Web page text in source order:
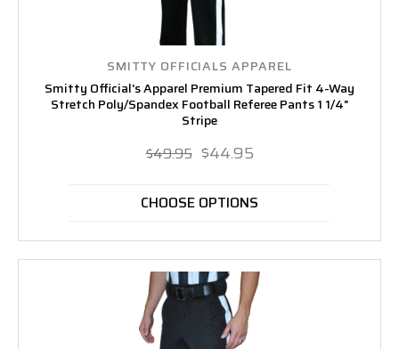
SMITTY OFFICIALS APPAREL
Smitty Official's Apparel Premium Tapered Fit 4-Way
Stretch Poly/Spandex Football Referee Pants 1 1/4"
Stripe
$49.95 $44.95
CHOOSE OPTIONS